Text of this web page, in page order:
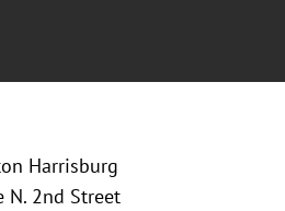
Harrisburg
N. 2nd Street